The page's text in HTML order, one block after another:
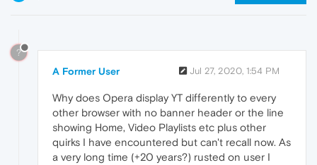
?
A Former User Jul 27, 2020, 1:54 PM
Why does Opera display YT differently to every
other browser with no banner header or the line
showing Home, Video Playlists etc plus other
quirks I have encountered but can't recall now. As
a very long time (+20 years?) rusted on user I